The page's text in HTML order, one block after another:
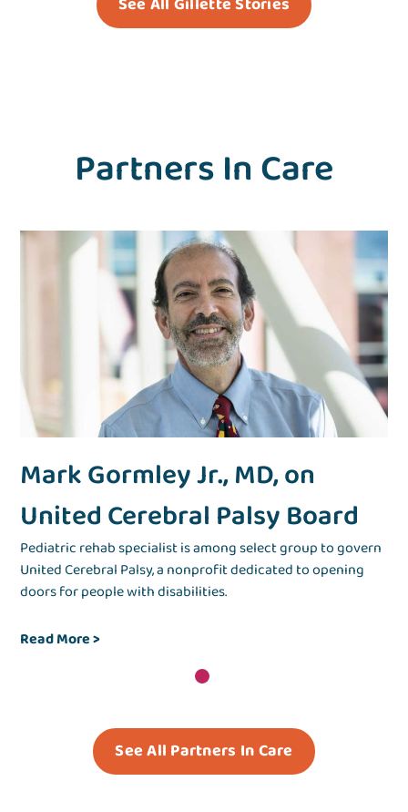
Partners In Care
Mark Gormley Jr., MD, on
United Cerebral Palsy Board
Pediatric rehab specialist is among select group to govern
United Cerebral Palsy, a nonprofit dedicated to opening
doors for people with disabilities.
Read More>
See All Partners In Care